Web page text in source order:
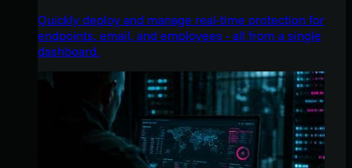
Quickly deploy and manage real-time protection for
endpoints, email, and employees - all from a single
dashboard.